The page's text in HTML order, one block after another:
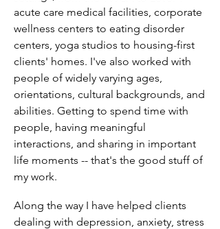
acute care medical facilities, corporate
wellness centers to eating disorder
centers, yoga studios to housing-first
clients' homes. I've also worked with
people of widely varying ages,
orientations, cultural backgrounds, and
abilities. Getting to spend time with
people, having meaningful
interactions, and sharing in important
life moments -- that's the good stuff of
my work.
Along the way I have helped clients
dealing with depression, anxiety, stress